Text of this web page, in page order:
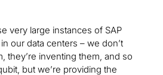
very large instances of SAP
our data centers – we don’t
they’re inventing them, and so
but we’re providing the